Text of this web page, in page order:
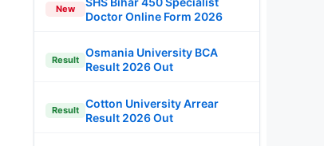
New
Doctor Online Form 2026
Result
Osmania University BCA
Result 2026 Out
Result
Cotton University Arrear
Result 2026 Out